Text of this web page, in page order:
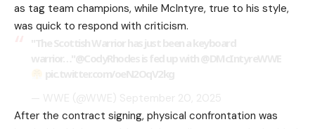
as tag team champions, while McIntyre, true to his style,
was quick to respond with criticism.
After the contract signing, physical confrontation was